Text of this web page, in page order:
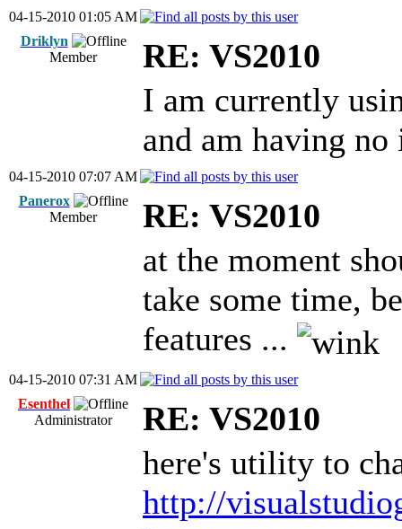
04-15-2010 01:05 AM
Driklyn
Member
RE: VS2010
I am currently
and am having no
04-15-2010 07:07 AM
Panerox
Member
RE: VS2010
at the moment
take some time,
features ...
04-15-2010 07:31 AM
Esenthel
Administrator
RE: VS2010
here's utility to
http://